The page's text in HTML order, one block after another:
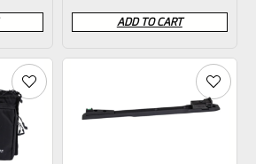
0
out
of
ADD TO CART